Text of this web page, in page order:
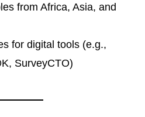
from Africa, Asia, and
for digital tools (e.g.,
SurveyCTO)